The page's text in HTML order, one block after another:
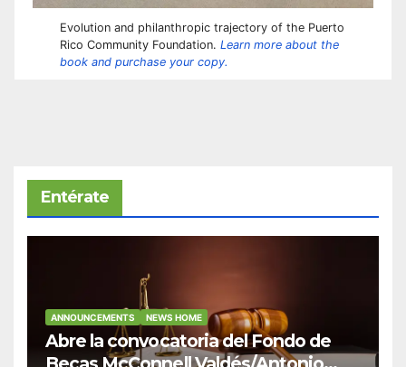
Evolution and philanthropic trajectory of the Puerto
Rico Community Foundation. Learn more about the
book and purchase your copy.
Entérate
ANNOUNCEMENTS NEWS HOME
Abre la convocatoria del Fondo de